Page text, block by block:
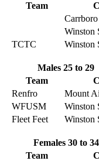
Team
Carrboro
Winston
TCTC Winston
Males 25 to 29
Team
Renfro
Mount
WFUSM
Winston
Fleet Feet Winston
Females 30 to 34
Team